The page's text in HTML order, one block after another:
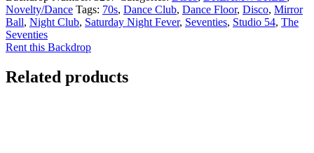
Novelty/Dance Tags: 70s, Dance Club, Dance Floor, Disco, Mirror
Ball, Night Club, Saturday Night Fever, Seventies, Studio 54, The
Seventies
Rent this Backdrop
Related products